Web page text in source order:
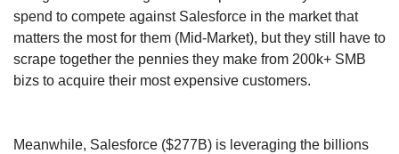
spend to compete against Salesforce in the market that
matters the most for them (Mid-Market), but they still have to
scrape together the pennies they make from 200k+ SMB
bizs to acquire their most expensive customers.
Meanwhile, Salesforce ($277B) is leveraging the billions